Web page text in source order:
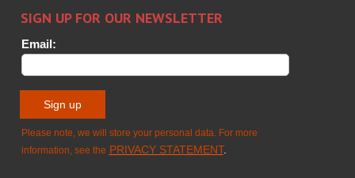
TREATMENT
- GLASTON
Timm